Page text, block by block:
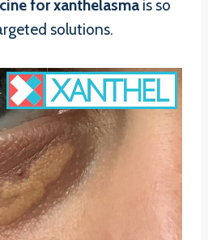
for xanthelasma is so
solutions.